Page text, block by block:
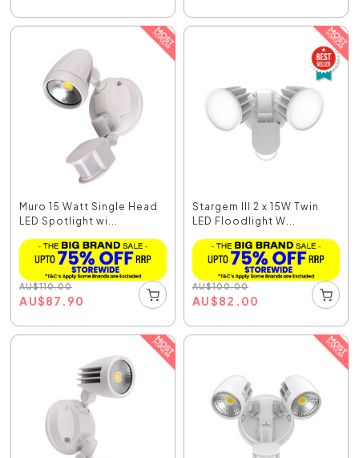
Muro 15 Watt Single Head
LED Spotlight wi...
AU$110.00
AU$87.90
Stargem III 2 x 15W Twin
LED Floodlight W...
AU$100.00
AU$82.00